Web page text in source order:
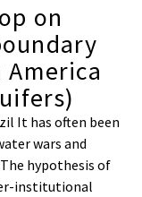
on
It has often been
wars and
hypothesis of
institutional